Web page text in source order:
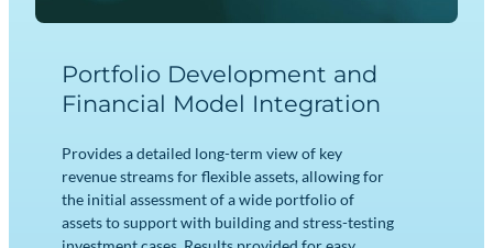
Portfolio Development and
Financial Model Integration
Provides a detailed long-term view of key
revenue streams for flexible assets, allowing for
the initial assessment of a wide portfolio of
assets to support with building and stress-testing